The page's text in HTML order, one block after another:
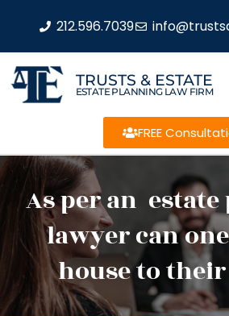
212.596.7039
TRUSTS & ESTATE
ESTATE PLANNING LAW FIRM
FREE
As per an
lawyer can
house to